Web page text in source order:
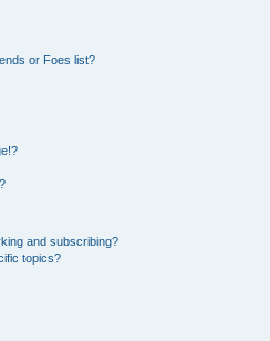
or Foes list?
and subscribing?
topics?